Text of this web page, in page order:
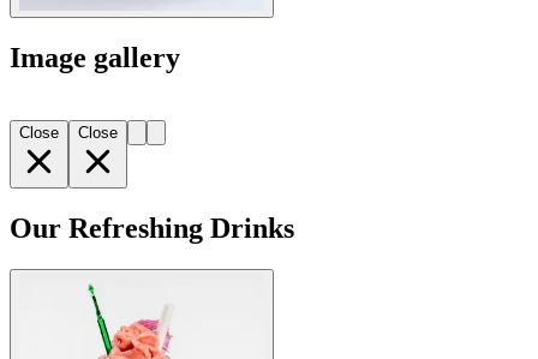
Image gallery
Close Close
Our Refreshing Drinks